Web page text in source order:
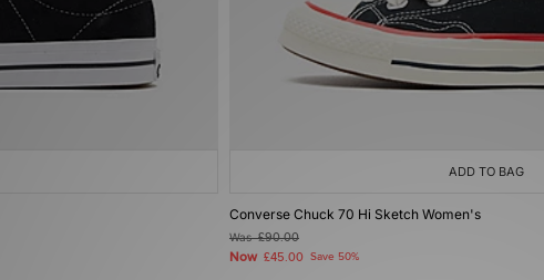
ADD TO BAG
Converse Chuck 70 Hi Sketch Women's
Was£90.00
Now £45.00 Save 50%